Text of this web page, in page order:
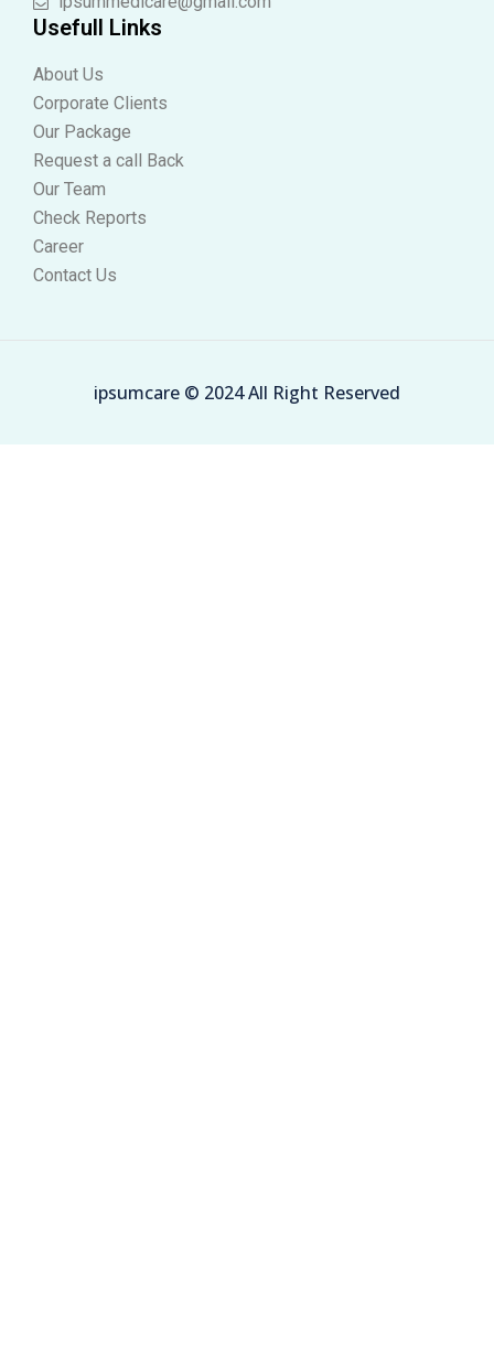
Usefull Links
About Us
Corporate Clients
Our Package
Request a call Back
Our Team
Check Reports
Career
Contact Us
ipsumcare © 2024 All Right Reserved